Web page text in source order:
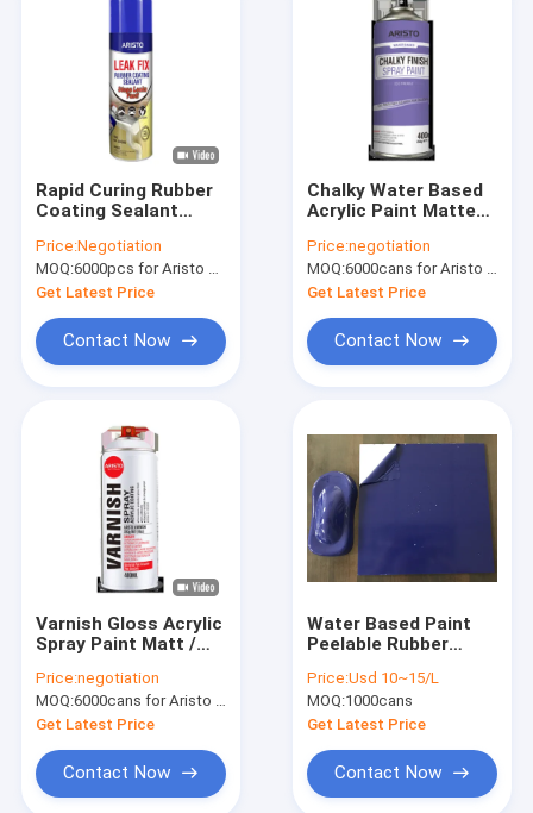
Rapid Curing Rubber
Coating Sealant
500ml
Price:Negotiation
MOQ:6000pcs for Aristo brand, 15000pcs for customer brand
Get Latest Price
Contact Now
Chalky Water Based
Acrylic Paint Matte
For Wood Furniture
Price:negotiation
MOQ:6000cans for Aristo brand, 15000cans for custom brand
Get Latest Price
Contact Now
Varnish Gloss Acrylic
Spray Paint Matt /
Based Protective
Coating
Price:negotiation
MOQ:6000cans for Aristo brand, 15000cans for custom brand
Get Latest Price
Contact Now
Water Based Paint
Peelable Rubber
Blue Color Paint
Price:Usd 10~15/L
MOQ:1000cans
Get Latest Price
Contact Now